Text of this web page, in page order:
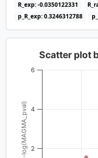
R_exp: -0.0350122331
p_R_exp: 0.3246312788
-log(MAGMA_pval)
Scatter plot
2
4
6